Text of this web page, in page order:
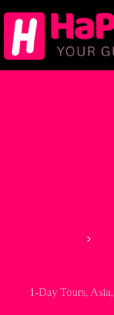
to
content
1-Day Tours, Asia,